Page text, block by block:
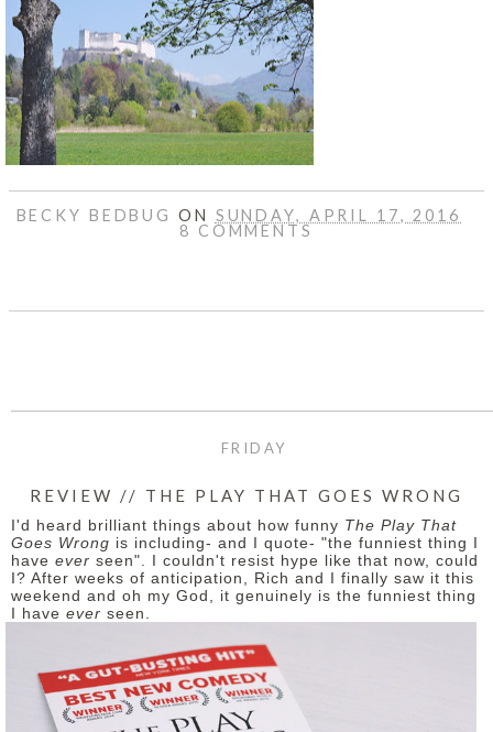
BECKY BEDBUGON SUNDAY, APRIL 17, 2016
8 COMMENTS
FRIDAY
REVIEW // THE PLAY THAT GOES WRONG
I'd heard brilliant things about how funny The Play That
Goes Wrong is including- and I quote- "the funniest thing I
have ever seen". I couldn't resist hype like that now, could
I? After weeks of anticipation, Rich and I finally saw it this
weekend and oh my God, it genuinely is the funniest thing
I have ever seen.